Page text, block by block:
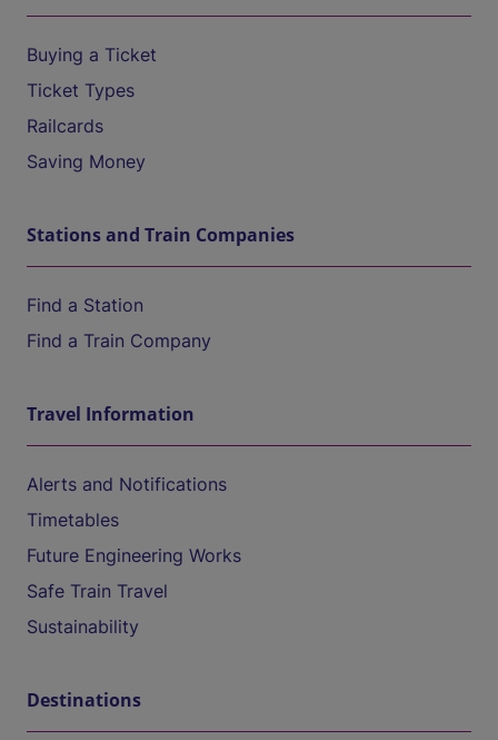
Buying a Ticket
Ticket Types
Railcards
Saving Money
Stations and Train Companies
Find a Station
Find a Train Company
Travel Information
Alerts and Notifications
Timetables
Future Engineering Works
Safe Train Travel
Sustainability
Destinations